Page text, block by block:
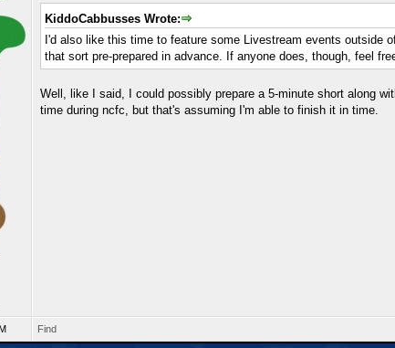
KiddoCabbusses Wrote:
I'd also like this time to feature some Livestream events outside
that sort pre-prepared in advance. If anyone does, though, feel
Well, like I said, I could possibly prepare a 5-minute short along
time during ncfc, but that's assuming I'm able to finish it in time.
Find